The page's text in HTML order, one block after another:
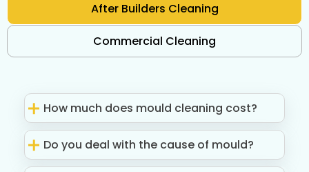
After Builders Cleaning
Commercial Cleaning
How much does mould cleaning cost?
Do you deal with the cause of mould?